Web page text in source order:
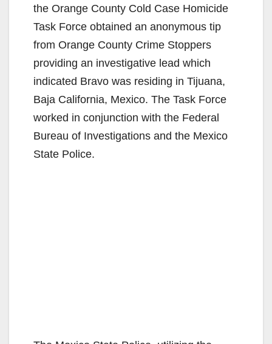
the Orange County Cold Case Homicide
Task Force obtained an anonymous tip
from Orange County Crime Stoppers
providing an investigative lead which
indicated Bravo was residing in Tijuana,
Baja California, Mexico. The Task Force
worked in conjunction with the Federal
Bureau of Investigations and the Mexico
State Police.